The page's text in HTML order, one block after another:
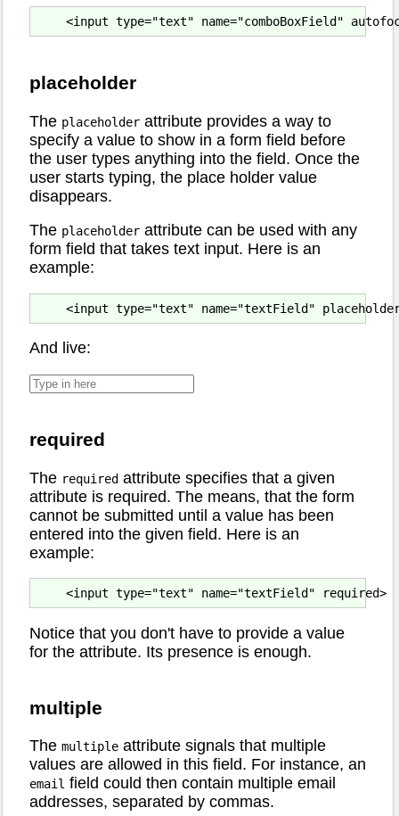
placeholder
The placeholder attribute provides a way to
specify a value to show in a form field before
the user types anything into the field. Once the
user starts typing, the place holder value
disappears.
The placeholder attribute can be used with any
form field that takes text input. Here is an
example:
And live:
required
The required attribute specifies that a given
attribute is required. The means, that the form
cannot be submitted until a value has been
entered into the given field. Here is an
example:
Notice that you don't have to provide a value
for the attribute. Its presence is enough.
multiple
The multiple attribute signals that multiple
values are allowed in this field. For instance, an
email field could then contain multiple email
addresses, separated by commas.